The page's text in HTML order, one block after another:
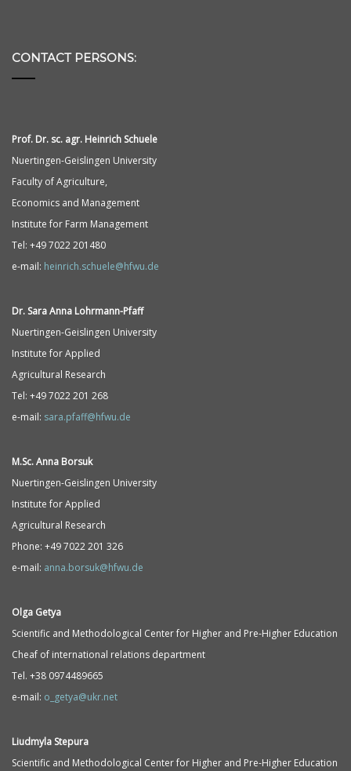
CONTACT PERSONS:
Prof. Dr. sc. agr. Heinrich Schuele
Nuertingen-Geislingen University
Faculty of Agriculture,
Economics and Management
Institute for Farm Management
Tel: +49 7022 201480
e-mail: heinrich.schuele@hfwu.de
Dr. Sara Anna Lohrmann-Pfaff
Nuertingen-Geislingen University
Institute for Applied
Agricultural Research
Tel: +49 7022 201 268
e-mail: sara.pfaff@hfwu.de
M.Sc. Anna Borsuk
Nuertingen-Geislingen University
Institute for Applied
Agricultural Research
Phone: +49 7022 201 326
e-mail: anna.borsuk@hfwu.de
Olga Getya
Scientific and Methodological Center for Higher and Pre-Higher Education
Cheaf of international relations department
Tel. +38 0974489665
e-mail: o_getya@ukr.net
Liudmyla Stepura
Scientific and Methodological Center for Higher and Pre-Higher Education